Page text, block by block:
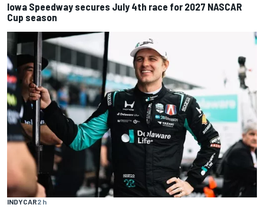
Iowa Speedway secures July 4th race for 2027 NASCAR
Cup season
INDYCAR2 h